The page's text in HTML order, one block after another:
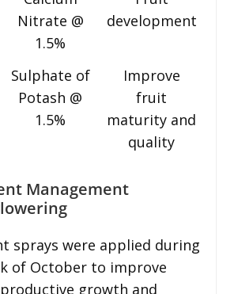
Nitrate @
1.5%
development
Sulphate of
Potash @
1.5%
Improve
fruit
maturity and
quality
Management
sprays were applied during
of October to improve
growth and